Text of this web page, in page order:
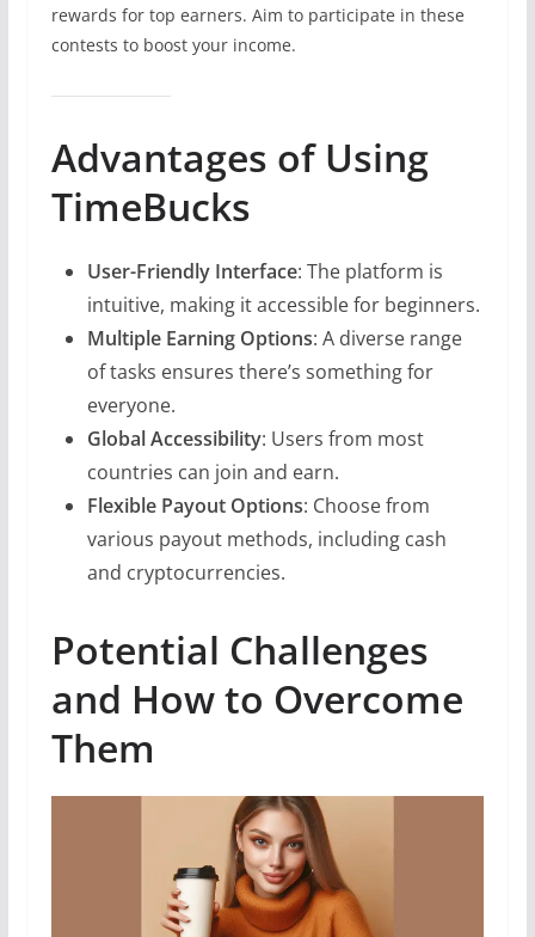
rewards for top earners. Aim to participate in these
contests to boost your income.
Advantages of Using
TimeBucks
User-Friendly Interface: The platform is
intuitive, making it accessible for beginners.
Multiple Earning Options: A diverse range
of tasks ensures there’s something for
everyone.
Global Accessibility: Users from most
countries can join and earn.
Flexible Payout Options: Choose from
various payout methods, including cash
and cryptocurrencies.
Potential Challenges
and How to Overcome
Them